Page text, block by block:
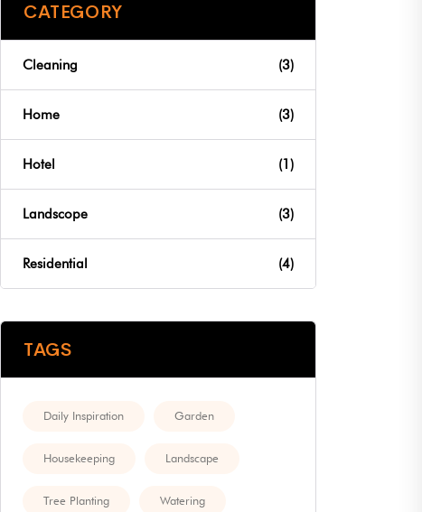
CATEGORY
Cleaning (3)
Home (3)
Hotel (1)
Landscope (3)
Residential (4)
TAGS
Daily Inspiration Garden
Housekeeping Landscape
Tree Planting Watering